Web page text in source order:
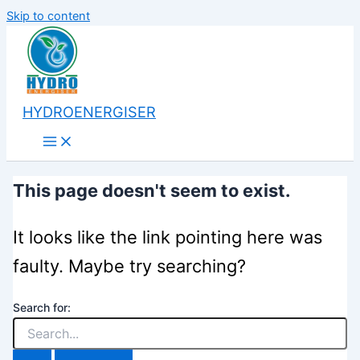
Skip to content
HYDROENERGISER
This page doesn't seem to exist.
It looks like the link pointing here was
faulty. Maybe try searching?
Search for: